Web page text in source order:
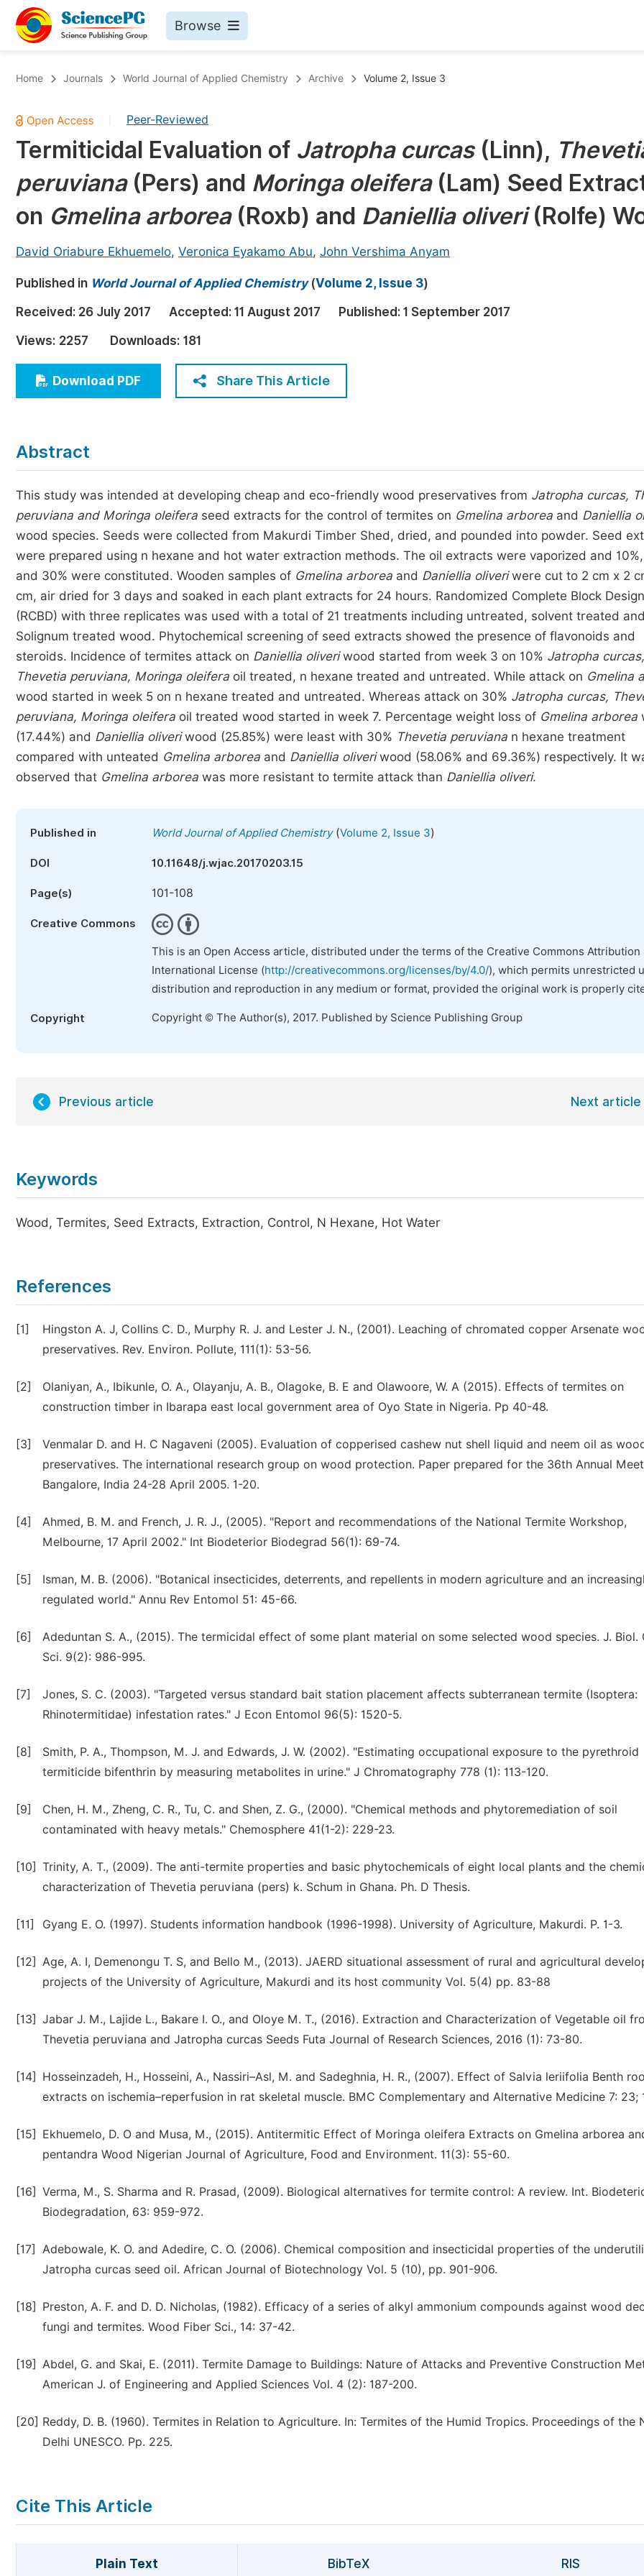
Browse
Chemistry
Medicine & Health
Materials Science
Mathematics & Physics
Electrical & Computer Science
Earth, Energy & Environment
Architecture & Civil Engineering
Education
Economics & Management
Humanities & Social Sciences
Multidisciplinary
Published Conference Abstract Books
Publish Your Books
Upcoming Books
Published Books
Proceedings
Events
Events
Join
Join as Editorial Board Member
Home Journals World Journal of Applied Chemistry Archive Volume 2, Issue 3
Peer-Reviewed
Termiticidal Evaluation of Jatropha curcas(Linn),
peruviana(Pers) and Moringa oleifera(Lam) Seed
on Gmelina arborea(Roxb) and Daniellia oliveri(Rolfe)
David Oriabure Ekhuemelo, Veronica Eyakamo Abu, John Vershima Anyam
Published in World Journal of Applied Chemistry(Volume 2, Issue 3)
Received: 26 July 2017 Accepted: 11 August 2017 Published: 1 September 2017
Views: 2257 Downloads: 181
Download PDF Share This Article
Abstract
This study was intended at developing cheap and eco-friendly wood preservatives from Jatropha curcas,
peruviana and Moringa oleifera seed extracts for the control of termites on Gmelina arborea and Daniellia
wood species. Seeds were collected from Makurdi Timber Shed, dried, and pounded into powder. Seed
were prepared using n hexane and hot water extraction methods. The oil extracts were vaporized and
and 30% were constituted. Wooden samples of Gmelina arborea and Daniellia oliveriwere cut to 2 cm x 2
cm, air dried for 3 days and soaked in each plant extracts for 24 hours. Randomized Complete Block Design
(RCBD) with three replicates was used with a total of 21 treatments including untreated, solvent treated and
Solignum treated wood. Phytochemical screening of seed extracts showed the presence of flavonoids and
steroids. Incidence of termites attack on Daniellia oliveriwood started from week 3 on 10% Jatropha curcas,
Thevetia peruviana, Moringa oleifera oil treated, n hexane treated and untreated. While attack on Gmelina
wood started in week 5 on n hexane treated and untreated. Whereas attack on 30% Jatropha curcas,
peruviana, Moringa oleifera oil treated wood started in week 7. Percentage weight loss of Gmelina arborea
(17.44%) and Daniellia oliveriwood (25.85%) were least with 30% Thevetia peruviana n hexane treatment
compared with unteated Gmelina arborea and Daniellia oliveriwood (58.06% and 69.36%) respectively. It
observed that Gmelina arborea was more resistant to termite attack than Daniellia oliveri.
Published in World Journal of Applied Chemistry(Volume 2, Issue 3)
DOI 10.11648/j.wjac.20170203.15
Page(s) 101-108
Creative Commons
This is an Open Access article, distributed under the terms of the Creative Commons Attribution
International License (http://creativecommons.org/licenses/by/4.0/), which permits unrestricted
distribution and reproduction in any medium or format, provided the original work is properly
Copyright Copyright © The Author(s), 2017. Published by Science Publishing Group
Previous article Next article
Keywords
Wood, Termites, Seed Extracts, Extraction, Control, N Hexane, Hot Water
References
[1]
Hingston A. J, Collins C. D., Murphy R. J. and Lester J. N., (2001). Leaching of chromated copper Arsenate
preservatives. Rev. Environ. Pollute, 111(1): 53-56.
[2]
Olaniyan, A., Ibikunle, O. A., Olayanju, A. B., Olagoke, B. E and Olawoore, W. A (2015). Effects of termites on
construction timber in Ibarapa east local government area of Oyo State in Nigeria. Pp 40-48.
[3]
Venmalar D. and H. C Nagaveni (2005). Evaluation of copperised cashew nut shell liquid and neem oil as
preservatives. The international research group on wood protection. Paper prepared for the 36th Annual
Bangalore, India 24-28 April 2005. 1-20.
[4]
Ahmed, B. M. and French, J. R. J., (2005). "Report and recommendations of the National Termite Workshop,
Melbourne, 17 April 2002." Int Biodeterior Biodegrad 56(1): 69-74.
[5]
Isman, M. B. (2006). "Botanical insecticides, deterrents, and repellents in modern agriculture and an
regulated world." Annu Rev Entomol 51: 45-66.
[6]
Adeduntan S. A., (2015). The termicidal effect of some plant material on some selected wood species. J. Biol.
Sci. 9(2): 986-995.
[7]
Jones, S. C. (2003). "Targeted versus standard bait station placement affects subterranean termite (Isoptera:
Rhinotermitidae) infestation rates." J Econ Entomol 96(5): 1520-5.
[8]
Smith, P. A., Thompson, M. J. and Edwards, J. W. (2002). "Estimating occupational exposure to the pyrethroid
termiticide bifenthrin by measuring metabolites in urine." J Chromatography 778 (1): 113-120.
[9]
Chen, H. M., Zheng, C. R., Tu, C. and Shen, Z. G., (2000). "Chemical methods and phytoremediation of soil
contaminated with heavy metals." Chemosphere 41(1-2): 229-23.
[10] Trinity, A. T., (2009). The anti-termite properties and basic phytochemicals of eight local plants and the
characterization of Thevetia peruviana (pers) k. Schum in Ghana. Ph. D Thesis.
[11] Gyang E. O. (1997). Students information handbook (1996-1998). University of Agriculture, Makurdi. P. 1-3.
[12] Age, A. I, Demenongu T. S, and Bello M., (2013). JAERD situational assessment of rural and agricultural
projects of the University of Agriculture, Makurdi and its host community Vol. 5(4) pp. 83-88
[13] Jabar J. M., Lajide L., Bakare I. O., and Oloye M. T., (2016). Extraction and Characterization of Vegetable oil
Thevetia peruviana and Jatropha curcas Seeds Futa Journal of Research Sciences, 2016 (1): 73-80.
[14]
Hosseinzadeh, H., Hosseini, A., Nassiri–Asl, M. and Sadeghnia, H. R., (2007). Effect of Salvia leriifolia Benth
extracts on ischemia–reperfusion in rat skeletal muscle. BMC Complementary and Alternative Medicine 7: 23;
[15]
Ekhuemelo, D. O and Musa, M., (2015). Antitermitic Effect of Moringa oleifera Extracts on Gmelina arborea
pentandra Wood Nigerian Journal of Agriculture, Food and Environment. 11(3): 55-60.
[16] Verma, M., S. Sharma and R. Prasad, (2009). Biological alternatives for termite control: A review. Int.
Biodegradation, 63: 959-972.
[17]
Adebowale, K. O. and Adedire, C. O. (2006). Chemical composition and insecticidal properties of the
Jatropha curcas seed oil. African Journal of Biotechnology Vol. 5 (10), pp. 901-906.
[18]
Preston, A. F. and D. D. Nicholas, (1982). Efficacy of a series of alkyl ammonium compounds against wood
fungi and termites. Wood Fiber Sci., 14: 37-42.
[19] Abdel, G. and Skai, E. (2011). Termite Damage to Buildings: Nature of Attacks and Preventive Construction
American J. of Engineering and Applied Sciences Vol. 4 (2): 187-200.
[20] Reddy, D. B. (1960). Termites in Relation to Agriculture. In: Termites of the Humid Tropics. Proceedings of the
Delhi UNESCO. Pp. 225.
Cite This Article
Plain Text BibTeX RIS